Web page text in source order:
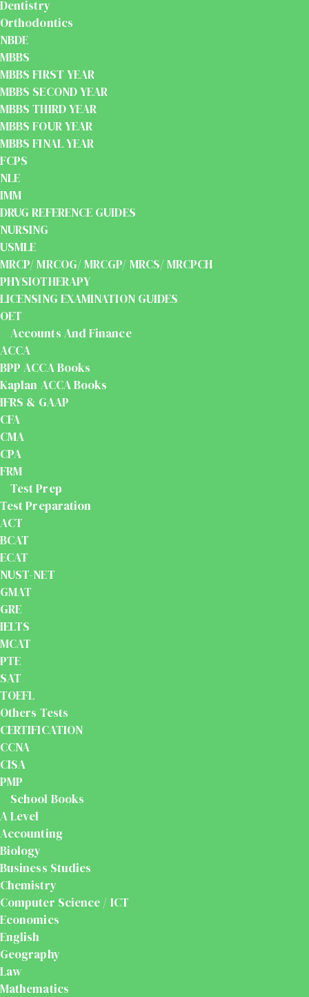
Dentistry
Orthodontics
NBDE
MBBS
MBBS FIRST YEAR
MBBS SECOND YEAR
MBBS THIRD YEAR
MBBS FOUR YEAR
MBBS FINAL YEAR
FCPS
NLE
IMM
DRUG REFERENCE GUIDES
NURSING
USMLE
MRCP/ MRCOG/ MRCGP/ MRCS/ MRCPCH
PHYSIOTHERAPY
LICENSING EXAMINATION GUIDES
OET
Accounts And Finance
ACCA
BPP ACCA Books
Kaplan ACCA Books
IFRS & GAAP
CFA
CMA
CPA
FRM
Test Prep
Test Preparation
ACT
BCAT
ECAT
NUST-NET
GMAT
GRE
IELTS
MCAT
PTE
SAT
TOEFL
Others Tests
CERTIFICATION
CCNA
CISA
PMP
School Books
A Level
Accounting
Biology
Business Studies
Chemistry
Computer Science / ICT
Economics
English
Geography
Law
Mathematics